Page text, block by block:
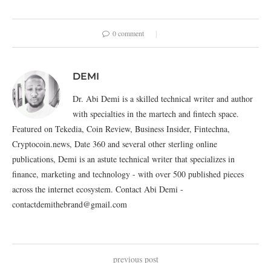
0 comment
DEMI
Dr. Abi Demi is a skilled technical writer and author
with specialties in the martech and fintech space.
Featured on Tekedia, Coin Review, Business Insider, Fintechna,
Cryptocoin.news, Date 360 and several other sterling online
publications, Demi is an astute technical writer that specializes in
finance, marketing and technology - with over 500 published pieces
across the internet ecosystem. Contact Abi Demi -
contactdemithebrand@gmail.com
previous post